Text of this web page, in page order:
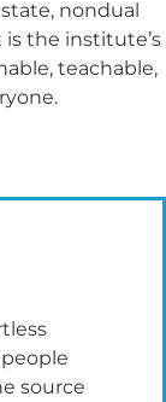
nondual
the institute’s
teachable,
source